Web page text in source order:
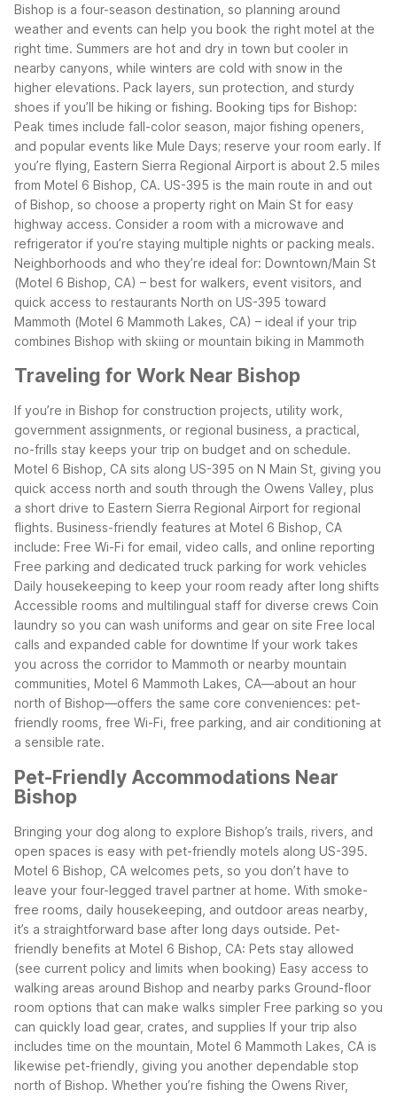
Bishop is a four-season destination, so planning around
weather and events can help you book the right motel at the
right time. Summers are hot and dry in town but cooler in
nearby canyons, while winters are cold with snow in the
higher elevations. Pack layers, sun protection, and sturdy
shoes if you’ll be hiking or fishing. Booking tips for Bishop:
Peak times include fall-color season, major fishing openers,
and popular events like Mule Days; reserve your room early. If
you’re flying, Eastern Sierra Regional Airport is about 2.5 miles
from Motel 6 Bishop, CA. US-395 is the main route in and out
of Bishop, so choose a property right on Main St for easy
highway access. Consider a room with a microwave and
refrigerator if you’re staying multiple nights or packing meals.
Neighborhoods and who they’re ideal for: Downtown/Main St
(Motel 6 Bishop, CA) – best for walkers, event visitors, and
quick access to restaurants North on US-395 toward
Mammoth (Motel 6 Mammoth Lakes, CA) – ideal if your trip
combines Bishop with skiing or mountain biking in Mammoth
Traveling for Work Near Bishop
If you’re in Bishop for construction projects, utility work,
government assignments, or regional business, a practical,
no-frills stay keeps your trip on budget and on schedule.
Motel 6 Bishop, CA sits along US-395 on N Main St, giving you
quick access north and south through the Owens Valley, plus
a short drive to Eastern Sierra Regional Airport for regional
flights. Business-friendly features at Motel 6 Bishop, CA
include: Free Wi-Fi for email, video calls, and online reporting
Free parking and dedicated truck parking for work vehicles
Daily housekeeping to keep your room ready after long shifts
Accessible rooms and multilingual staff for diverse crews Coin
laundry so you can wash uniforms and gear on site Free local
calls and expanded cable for downtime If your work takes
you across the corridor to Mammoth or nearby mountain
communities, Motel 6 Mammoth Lakes, CA—about an hour
north of Bishop—offers the same core conveniences: pet-
friendly rooms, free Wi-Fi, free parking, and air conditioning at
a sensible rate.
Pet-Friendly Accommodations Near
Bishop
Bringing your dog along to explore Bishop’s trails, rivers, and
open spaces is easy with pet-friendly motels along US-395.
Motel 6 Bishop, CA welcomes pets, so you don’t have to
leave your four-legged travel partner at home. With smoke-
free rooms, daily housekeeping, and outdoor areas nearby,
it’s a straightforward base after long days outside. Pet-
friendly benefits at Motel 6 Bishop, CA: Pets stay allowed
(see current policy and limits when booking) Easy access to
walking areas around Bishop and nearby parks Ground-floor
room options that can make walks simpler Free parking so you
can quickly load gear, crates, and supplies If your trip also
includes time on the mountain, Motel 6 Mammoth Lakes, CA is
likewise pet-friendly, giving you another dependable stop
north of Bishop. Whether you’re fishing the Owens River,